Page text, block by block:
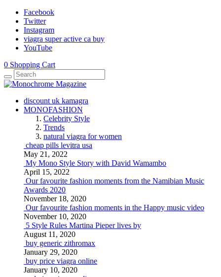
Facebook
Twitter
Instagram
viagra super active ca buy
YouTube
0 Shopping Cart
discount uk kamagra
MONOFASHION
Celebrity Style
Trends
natural viagra for women
cheap pills levitra usa
May 21, 2022
My Mono Style Story with David Wamambo
April 15, 2022
Our favourite fashion moments from the Namibian Music
Awards 2020
November 18, 2020
Our favourite fashion moments in the Happy music video
November 10, 2020
5 Style Rules Martina Pieper lives by
August 11, 2020
buy generic zithromax
January 29, 2020
buy price viagra online
January 10, 2020